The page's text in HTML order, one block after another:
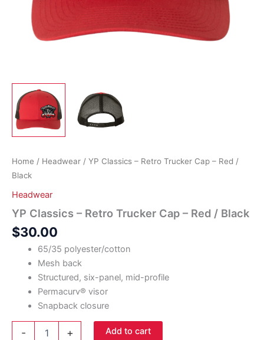
Home / Headwear / YP Classics – Retro Trucker Cap – Red /
Black
Headwear
YP Classics – Retro Trucker Cap – Red / Black
$30.00
65/35 polyester/cotton
Mesh back
Structured, six-panel, mid-profile
Permacurv® visor
Snapback closure
- + Add to cart